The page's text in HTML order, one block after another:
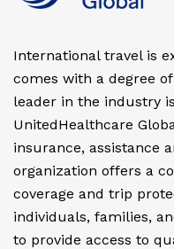
International travel is
comes with a degree
leader in the industry
UnitedHealthcare
insurance, assistance
organization offers a
coverage and trip
individuals, families,
to provide access to